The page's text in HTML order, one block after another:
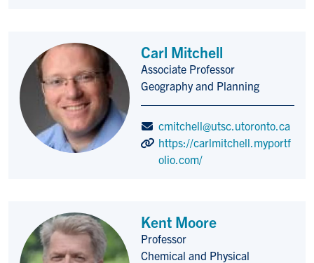
Carl Mitchell
Title/Position
Associate Professor
Geography and Planning
cmitchell@utsc.utoronto.ca
https://carlmitchell.myportf
olio.com/
Kent Moore
Title/Position
Professor
Chemical and Physical